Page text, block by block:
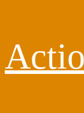
content